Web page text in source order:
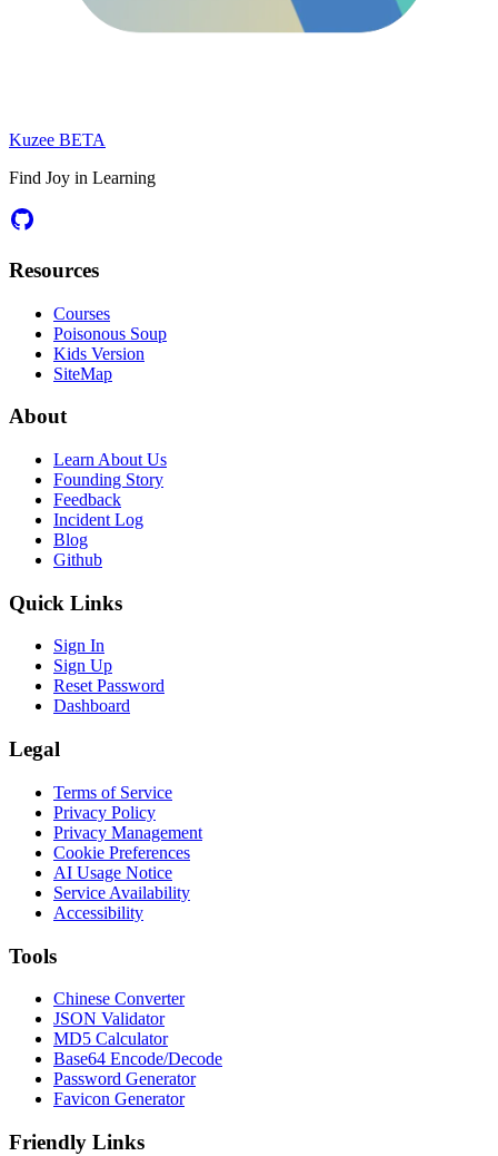
Kuzee BETA
Find Joy in Learning
Resources
Courses
Poisonous Soup
Kids Version
SiteMap
About
Learn About Us
Founding Story
Feedback
Incident Log
Blog
Github
Quick Links
Sign In
Sign Up
Reset Password
Dashboard
Legal
Terms of Service
Privacy Policy
Privacy Management
Cookie Preferences
AI Usage Notice
Service Availability
Accessibility
Tools
Chinese Converter
JSON Validator
MD5 Calculator
Base64 Encode/Decode
Password Generator
Favicon Generator
Friendly Links